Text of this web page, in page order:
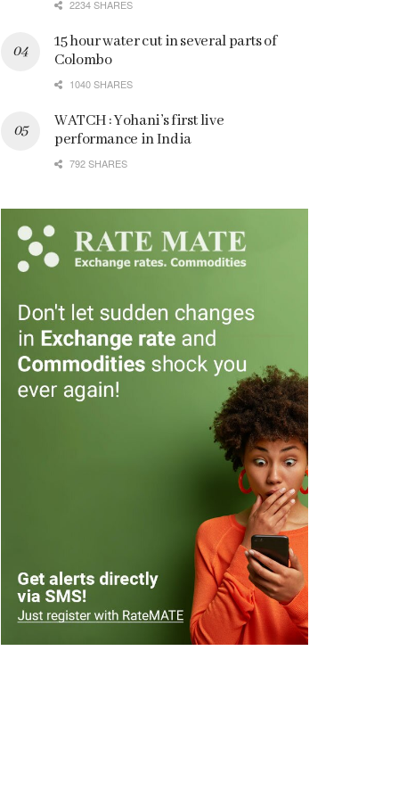
2234 SHARES
15 hour water cut in several parts of
Colombo
1040 SHARES
WATCH : Yohani’s first live
performance in India
792 SHARES